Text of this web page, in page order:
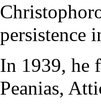
persistence
In 1939, he
Peanias,